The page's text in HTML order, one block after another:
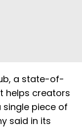
a state-of-
helps creators
piece of
said in its